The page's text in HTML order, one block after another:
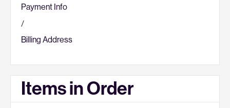
Payment Info
/
Billing Address
Items in Order